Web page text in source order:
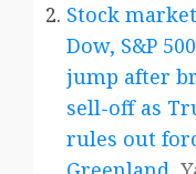
Stock
Dow, S&P
jump after
sell-off as
rules out